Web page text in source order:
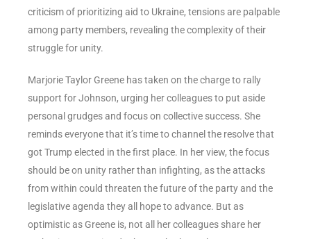
criticism of prioritizing aid to Ukraine, tensions are palpable
among party members, revealing the complexity of their
struggle for unity.
Marjorie Taylor Greene has taken on the charge to rally
support for Johnson, urging her colleagues to put aside
personal grudges and focus on collective success. She
reminds everyone that it’s time to channel the resolve that
got Trump elected in the first place. In her view, the focus
should be on unity rather than infighting, as the attacks
from within could threaten the future of the party and the
legislative agenda they all hope to advance. But as
optimistic as Greene is, not all her colleagues share her